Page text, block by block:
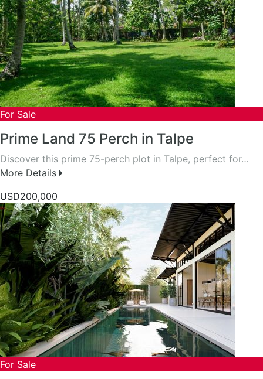
For Sale
Prime Land 75 Perch in Talpe
Discover this prime 75-perch plot in Talpe, perfect for…
More Details
USD200,000
For Sale